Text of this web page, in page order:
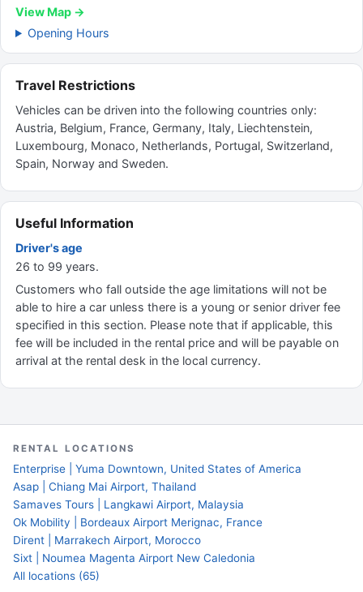
View Map →
Opening Hours
Travel Restrictions
Vehicles can be driven into the following countries only:
Austria, Belgium, France, Germany, Italy, Liechtenstein,
Luxembourg, Monaco, Netherlands, Portugal, Switzerland,
Spain, Norway and Sweden.
Useful Information
Driver's age
26 to 99 years.
Customers who fall outside the age limitations will not be
able to hire a car unless there is a young or senior driver fee
specified in this section. Please note that if applicable, this
fee will be included in the rental price and will be payable on
arrival at the rental desk in the local currency.
RENTAL LOCATIONS
Enterprise | Yuma Downtown, United States of America
Asap | Chiang Mai Airport, Thailand
Samaves Tours | Langkawi Airport, Malaysia
Ok Mobility | Bordeaux Airport Merignac, France
Dirent | Marrakech Airport, Morocco
Sixt | Noumea Magenta Airport New Caledonia
All locations (65)